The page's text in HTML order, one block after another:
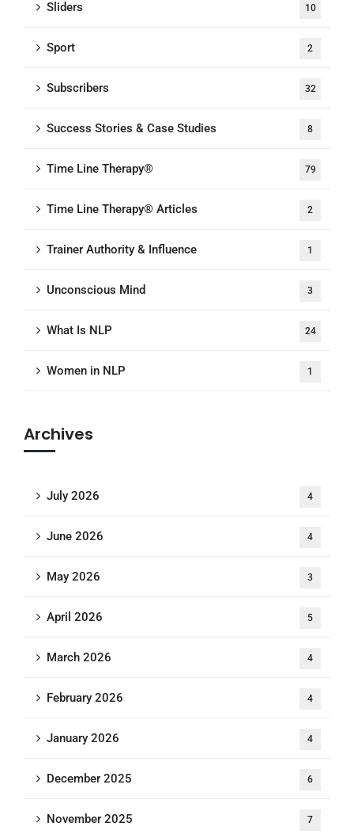
Sliders 10
Sport 2
Subscribers 32
Success Stories & Case Studies 8
Time Line Therapy® 79
Time Line Therapy® Articles 2
Trainer Authority & Influence 1
Unconscious Mind 3
What Is NLP 24
Women in NLP 1
Archives
July 2026 4
June 2026 4
May 2026 3
April 2026 5
March 2026 4
February 2026 4
January 2026 4
December 2025 6
November 2025 7